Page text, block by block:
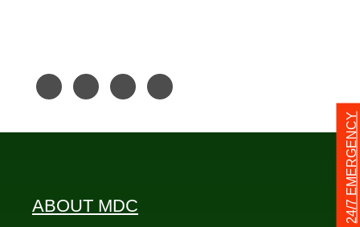
24/7 EMERGENCY
ABOUT MDC